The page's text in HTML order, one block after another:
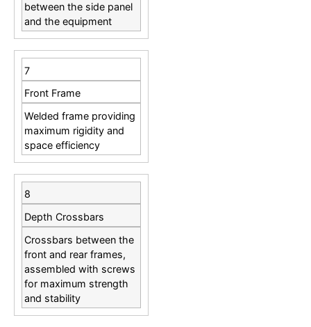
between the side panel
and the equipment
7
Front Frame
Welded frame providing
maximum rigidity and
space efficiency
8
Depth Crossbars
Crossbars between the
front and rear frames,
assembled with screws
for maximum strength
and stability